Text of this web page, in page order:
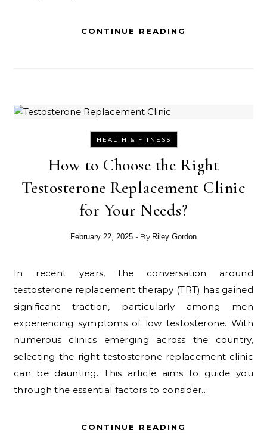
CONTINUE READING
HEALTH & FITNESS
How to Choose the Right
Testosterone Replacement Clinic
for Your Needs?
February 22, 2025 - By Riley Gordon
In recent years, the conversation around
testosterone replacement therapy (TRT) has gained
significant traction, particularly among men
experiencing symptoms of low testosterone. With
numerous clinics emerging across the country,
selecting the right testosterone replacement clinic
can be daunting. This article aims to guide you
through the essential factors to consider…
CONTINUE READING